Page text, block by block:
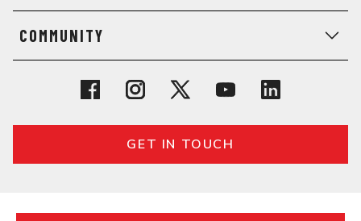
COMMUNITY
GET IN TOUCH
© 2026 General Assembly. All rights reserved.